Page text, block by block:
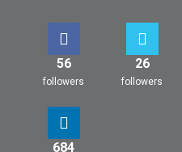
56
followers
26
followers
684